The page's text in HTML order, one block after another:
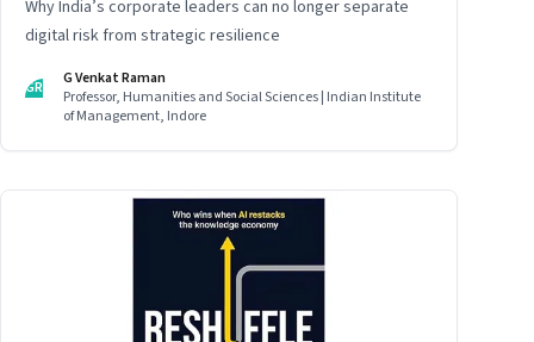
Why India’s corporate leaders can no longer separate
digital risk from strategic resilience
GR
G Venkat Raman
Professor, Humanities and Social Sciences | Indian Institute
of Management, Indore